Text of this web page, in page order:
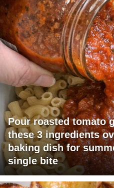
Pour roasted tomato
these 3 ingredients
baking dish for
single bite